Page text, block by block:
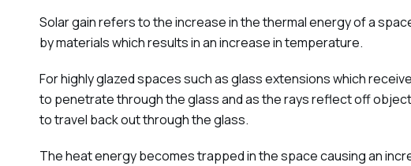
Solar gain refers to the increase in the thermal energy of a
by materials which results in an increase in temperature.
For highly glazed spaces such as glass extensions which
to penetrate through the glass and as the rays reflect off
to travel back out through the glass.
The heat energy becomes trapped in the space causing an